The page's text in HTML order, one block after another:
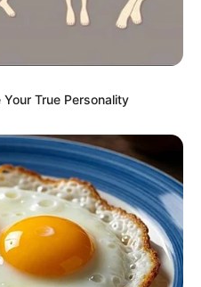
True Personality